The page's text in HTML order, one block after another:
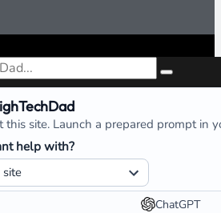
this site. Launch a prepared prompt in
help with?
ChatGPT